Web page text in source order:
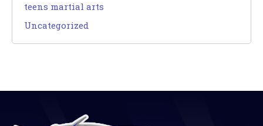
teens martial arts
Uncategorized